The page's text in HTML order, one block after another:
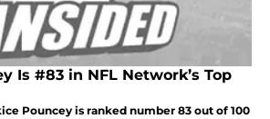
Is #83 in NFL Network’s Top
Pouncey is ranked number 83 out of 100